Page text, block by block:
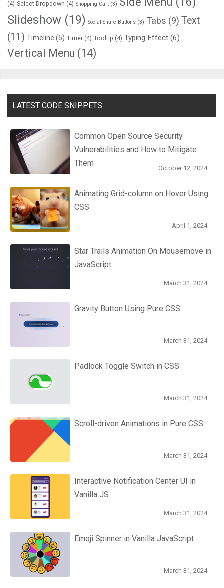
(4) Select Dropdown (4) Shopping Cart (3)
Slideshow (19) Social Share Buttons (3) Tabs (9) Text
(11) Timeline (5) Timer (4) Tooltip (4) Typing Effect (6)
Vertical Menu (14)
LATEST CODE SNIPPETS
Common Open Source Security
Vulnerabilities and How to Mitigate
Them
October 12, 2024
Animating Grid-column on Hover Using
CSS
April 1, 2024
Star Trails Animation On Mousemove in
JavaScript
March 31, 2024
Gravity Button Using Pure CSS
March 31, 2024
Padlock Toggle Switch in CSS
March 31, 2024
Scroll-driven Animations in Pure CSS
March 31, 2024
Interactive Notification Center UI in
Vanilla JS
March 31, 2024
Emoji Spinner in Vanilla JavaScript
March 31, 2024